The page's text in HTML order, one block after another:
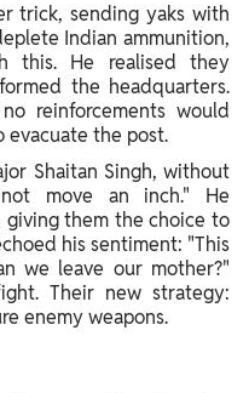
trick, sending yaks with
Indian ammunition,
this. He realised they
the headquarters.
reinforcements would
evacuate the post.
Shaitan Singh, without
move an inch." He
them the choice to
his sentiment: "This
we leave our mother?"
Their new strategy:
enemy weapons.